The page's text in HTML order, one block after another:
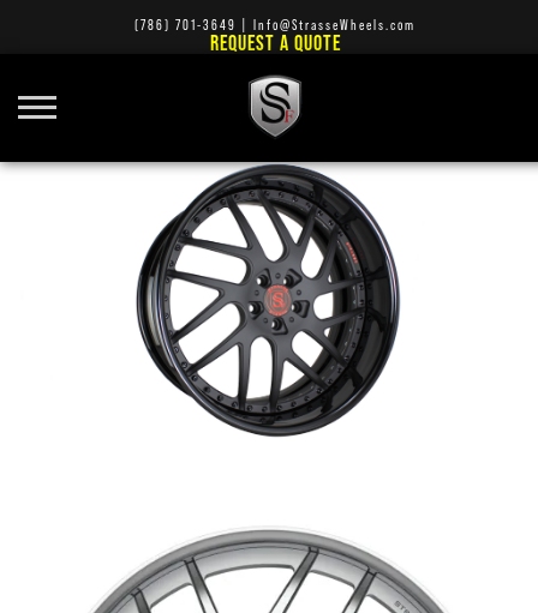
(786) 701-3649 Info@StrasseWheels.com
REQUEST A QUOTE